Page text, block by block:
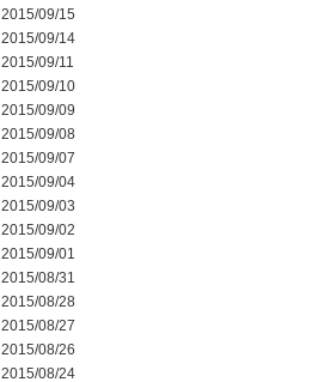
2015/09/15
2015/09/14
2015/09/11
2015/09/10
2015/09/09
2015/09/08
2015/09/07
2015/09/04
2015/09/03
2015/09/02
2015/09/01
2015/08/31
2015/08/28
2015/08/27
2015/08/26
2015/08/24